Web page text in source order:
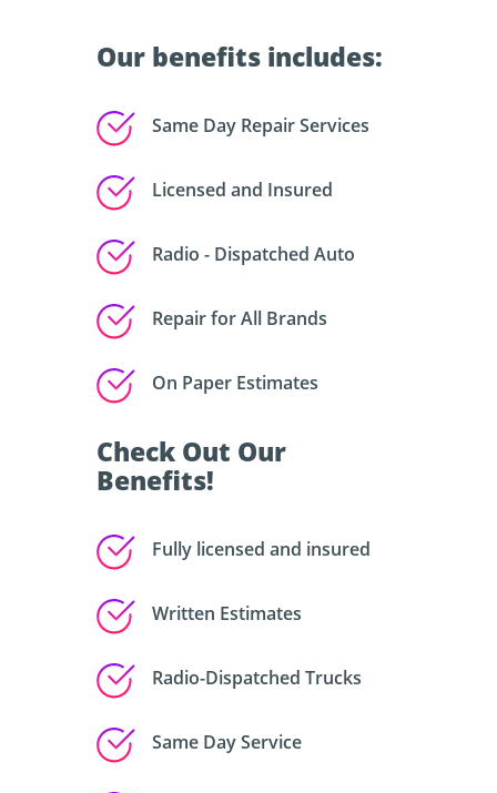
Our benefits includes:
Same Day Repair Services
Licensed and Insured
Radio - Dispatched Auto
Repair for All Brands
On Paper Estimates
Check Out Our
Benefits!
Fully licensed and insured
Written Estimates
Radio-Dispatched Trucks
Same Day Service